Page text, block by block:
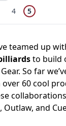
to earlier pages
Page
4 You're
5
teamed up
to build
So far
60 cool
collaborations
Outlaw, and